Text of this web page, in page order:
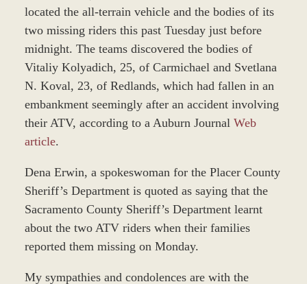
located the all-terrain vehicle and the bodies of its
two missing riders this past Tuesday just before
midnight. The teams discovered the bodies of
Vitaliy Kolyadich, 25, of Carmichael and Svetlana
N. Koval, 23, of Redlands, which had fallen in an
embankment seemingly after an accident involving
their ATV, according to a Auburn Journal Web
article.
Dena Erwin, a spokeswoman for the Placer County
Sheriff’s Department is quoted as saying that the
Sacramento County Sheriff’s Department learnt
about the two ATV riders when their families
reported them missing on Monday.
My sympathies and condolences are with the